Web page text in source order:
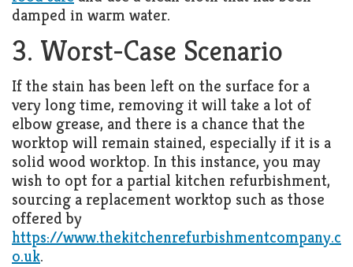
damped in warm water.
3. Worst-Case Scenario
If the stain has been left on the surface for a
very long time, removing it will take a lot of
elbow grease, and there is a chance that the
worktop will remain stained, especially if it is a
solid wood worktop. In this instance, you may
wish to opt for a partial kitchen refurbishment,
sourcing a replacement worktop such as those
offered by
https://www.thekitchenrefurbishmentcompany.c
o.uk.